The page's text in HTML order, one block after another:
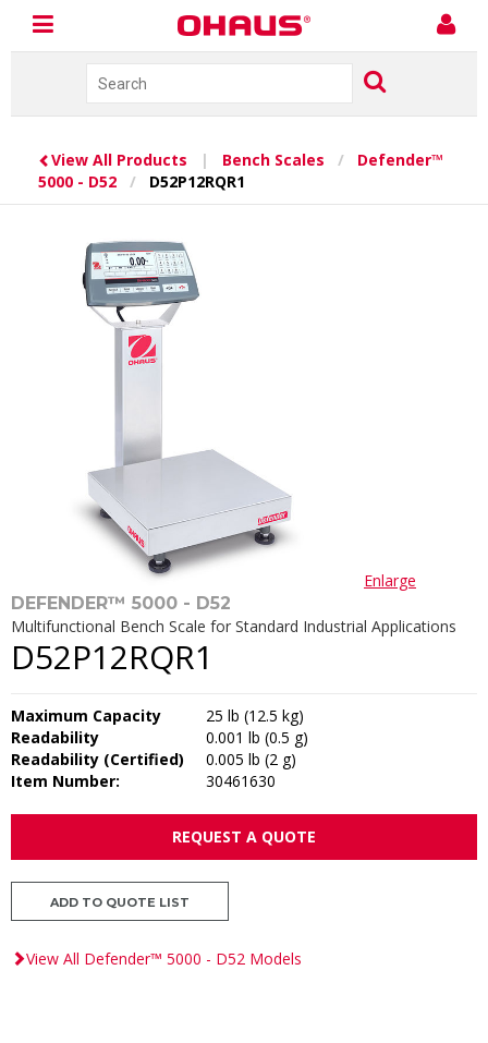
View All Products | Bench Scales /
Defender™
5000 - D52
/ D52P12RQR1
Enlarge
DEFENDER™ 5000 - D52
Multifunctional Bench Scale for Standard Industrial Applications
D52P12RQR1
Maximum Capacity
25 lb (12.5 kg)
Readability
0.001 lb (0.5 g)
Readability (Certified)
0.005 lb (2 g)
Item Number:
30461630
REQUEST A QUOTE
ADD TO QUOTE LIST
View All Defender™ 5000 - D52 Models